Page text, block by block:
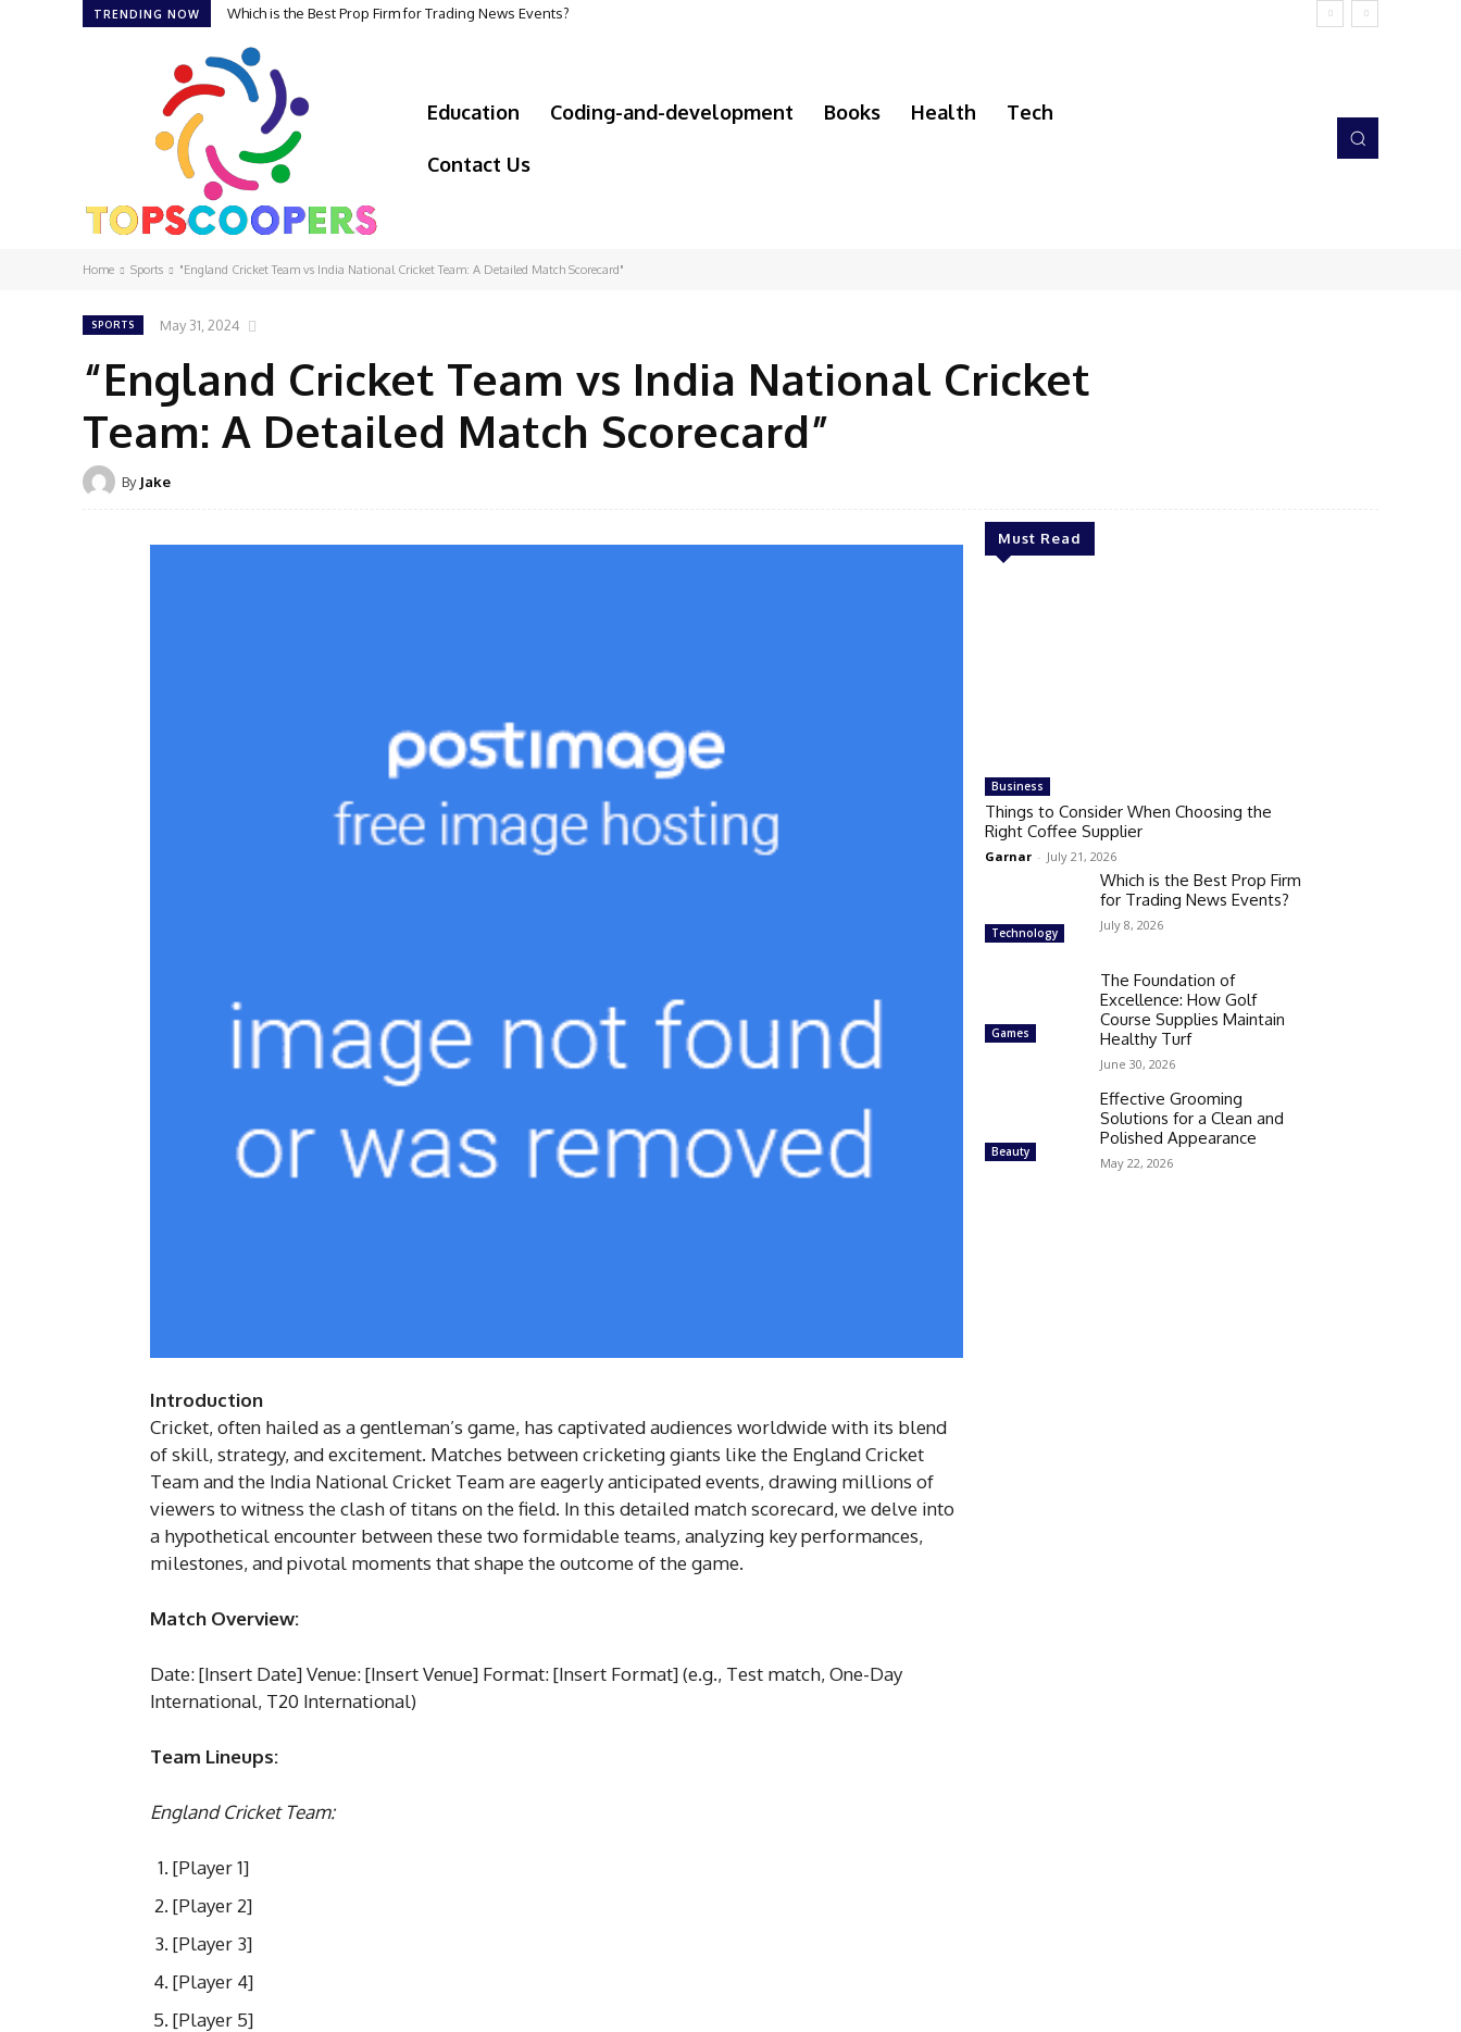
TRENDING NOW Which is the Best Prop Firm for Trading News Events?
Education Coding-and-development Books Health Tech
Contact Us
Home Sports "England Cricket Team vs India National Cricket Team: A Detailed Match Scorecard"
SPORTS May 31, 2024
“England Cricket Team vs India National Cricket
Team: A Detailed Match Scorecard”
By Jake
Introduction
Cricket, often hailed as a gentleman’s game, has captivated audiences worldwide with its blend
of skill, strategy, and excitement. Matches between cricketing giants like the England Cricket
Team and the India National Cricket Team are eagerly anticipated events, drawing millions of
viewers to witness the clash of titans on the field. In this detailed match scorecard, we delve into
a hypothetical encounter between these two formidable teams, analyzing key performances,
milestones, and pivotal moments that shape the outcome of the game.
Match Overview:
Date: [Insert Date] Venue: [Insert Venue] Format: [Insert Format] (e.g., Test match, One-Day
International, T20 International)
Team Lineups:
England Cricket Team:
[Player 1]
[Player 2]
[Player 3]
[Player 4]
[Player 5]
Must Read
Business
Things to Consider When Choosing the
Right Coffee Supplier
Garnar - July 21, 2026
Technology
Which is the Best Prop Firm
for Trading News Events?
July 8, 2026
Games
The Foundation of
Excellence: How Golf
Course Supplies Maintain
Healthy Turf
June 30, 2026
Beauty
Effective Grooming
Solutions for a Clean and
Polished Appearance
May 22, 2026